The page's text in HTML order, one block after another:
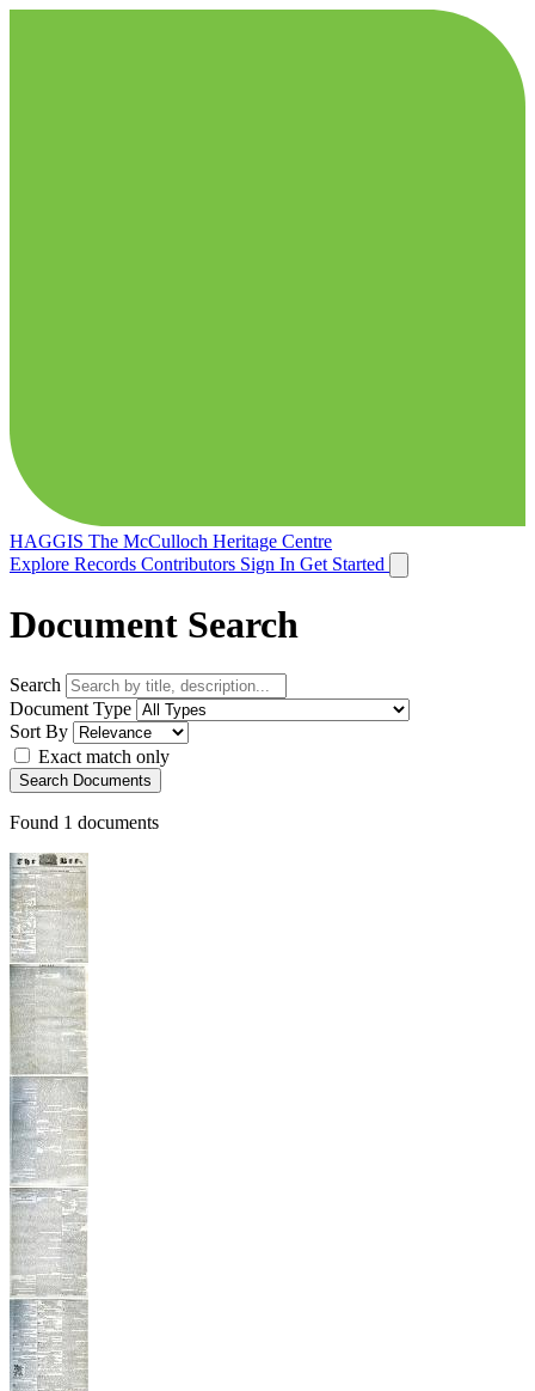
HAGGIS The McCulloch Heritage Centre
Explore Records Contributors Sign In Get Started
Document Search
Search
Document Type
Sort By
Exact match only
Search Documents
Found 1 documents